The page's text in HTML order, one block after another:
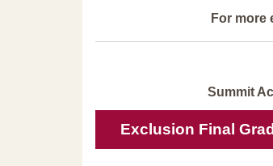
For
Summit
Exclusion Final